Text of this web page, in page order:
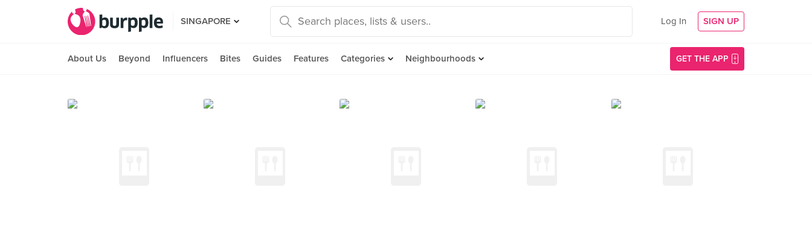
SINGAPORE Log In SIGN UP
About Us Beyond Influencers Bites Guides Features Categories Neighbourhoods GET THE APP